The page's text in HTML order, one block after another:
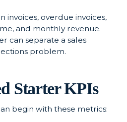
invoices, overdue invoices,
and monthly revenue.
can separate a sales
problem.
Starter KPIs
begin with these metrics: